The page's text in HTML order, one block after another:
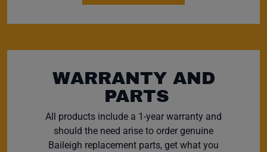
WARRANTY AND
PARTS
All products include a 1-year warranty and
should the need arise to order genuine
Baileigh replacement parts, get what you